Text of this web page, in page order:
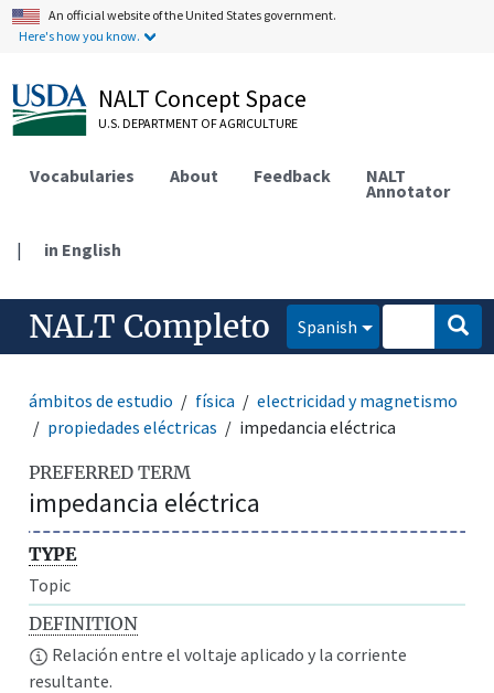
An official website of the United States government.
Here's how you know.
NALT Concept Space
U.S. DEPARTMENT OF AGRICULTURE
Vocabularies About Feedback NALT
Annotator
| in English
NALT Completo Spanish
ámbitos de estudio física
electricidad y magnetismo
propiedades eléctricas
impedancia eléctrica
PREFERRED TERM
impedancia eléctrica
TYPE
Topic
DEFINITION
Relación entre el voltaje aplicado y la corriente
resultante.